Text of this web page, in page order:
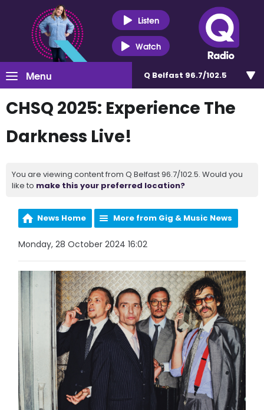
Listen
Watch
Menu Q Belfast 96.7/102.5
CHSQ 2025: Experience The
Darkness Live!
You are viewing content from Q Belfast 96.7/102.5. Would you
like to make this your preferred location?
News Home More from Gig & Music News
Monday, 28 October 2024 16:02